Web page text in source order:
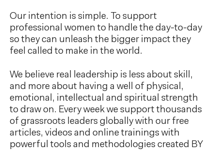
Our intention is simple. To support
professional women to handle the day-to-day
so they can unleash the bigger impact they
feel called to make in the world.
We believe real leadership is less about skill,
and more about having a well of physical,
emotional, intellectual and spiritual strength
to draw on. Every week we support thousands
of grassroots leaders globally with our free
articles, videos and online trainings with
powerful tools and methodologies created BY